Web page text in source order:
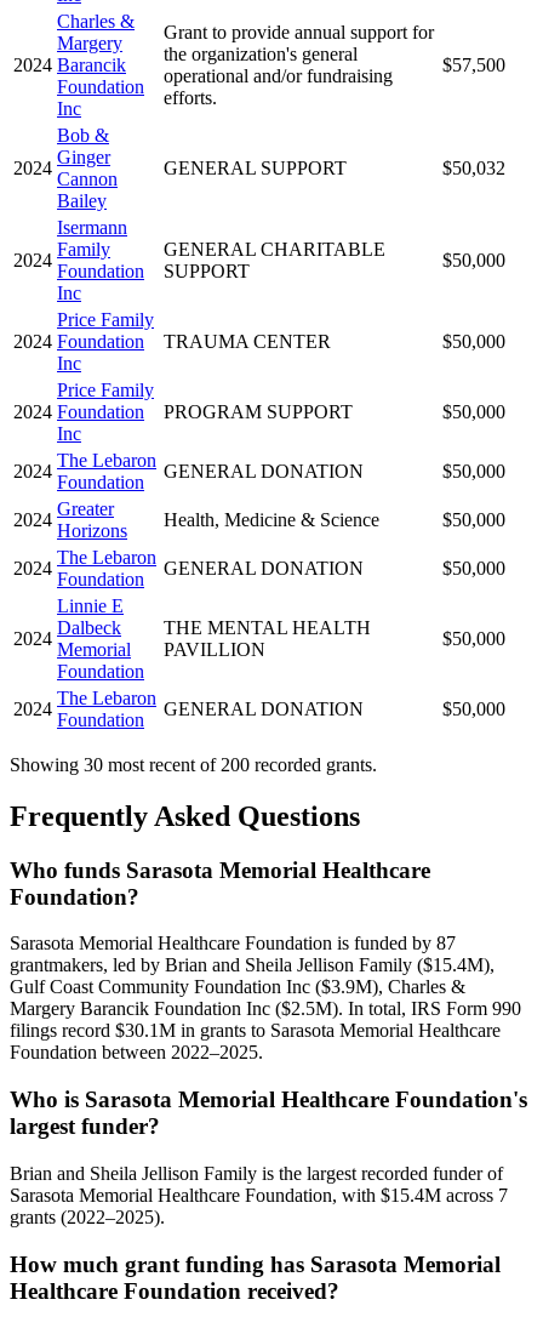
2024
Charles &
Margery
Barancik
Foundation
Inc
Grant to provide annual support for
the organization's general
operational and/or fundraising
efforts.
$57,500
2024
Bob &
Ginger
Cannon
Bailey
GENERAL SUPPORT $50,032
2024
Isermann
Family
Foundation
Inc
GENERAL CHARITABLE
SUPPORT
$50,000
2024
Price Family
Foundation
Inc
TRAUMA CENTER $50,000
2024
Price Family
Foundation
Inc
PROGRAM SUPPORT $50,000
2024
The Lebaron
Foundation
GENERAL DONATION $50,000
2024
Greater
Horizons
Health, Medicine & Science $50,000
2024
The Lebaron
Foundation
GENERAL DONATION $50,000
2024
Linnie E
Dalbeck
Memorial
Foundation
THE MENTAL HEALTH
PAVILLION
$50,000
2024
The Lebaron
Foundation
GENERAL DONATION $50,000
Showing 30 most recent of 200 recorded grants.
Frequently Asked Questions
Who funds Sarasota Memorial Healthcare
Foundation?
Sarasota Memorial Healthcare Foundation is funded by 87
grantmakers, led by Brian and Sheila Jellison Family ($15.4M),
Gulf Coast Community Foundation Inc ($3.9M), Charles &
Margery Barancik Foundation Inc ($2.5M). In total, IRS Form 990
filings record $30.1M in grants to Sarasota Memorial Healthcare
Foundation between 2022–2025.
Who is Sarasota Memorial Healthcare Foundation's
largest funder?
Brian and Sheila Jellison Family is the largest recorded funder of
Sarasota Memorial Healthcare Foundation, with $15.4M across 7
grants (2022–2025).
How much grant funding has Sarasota Memorial
Healthcare Foundation received?